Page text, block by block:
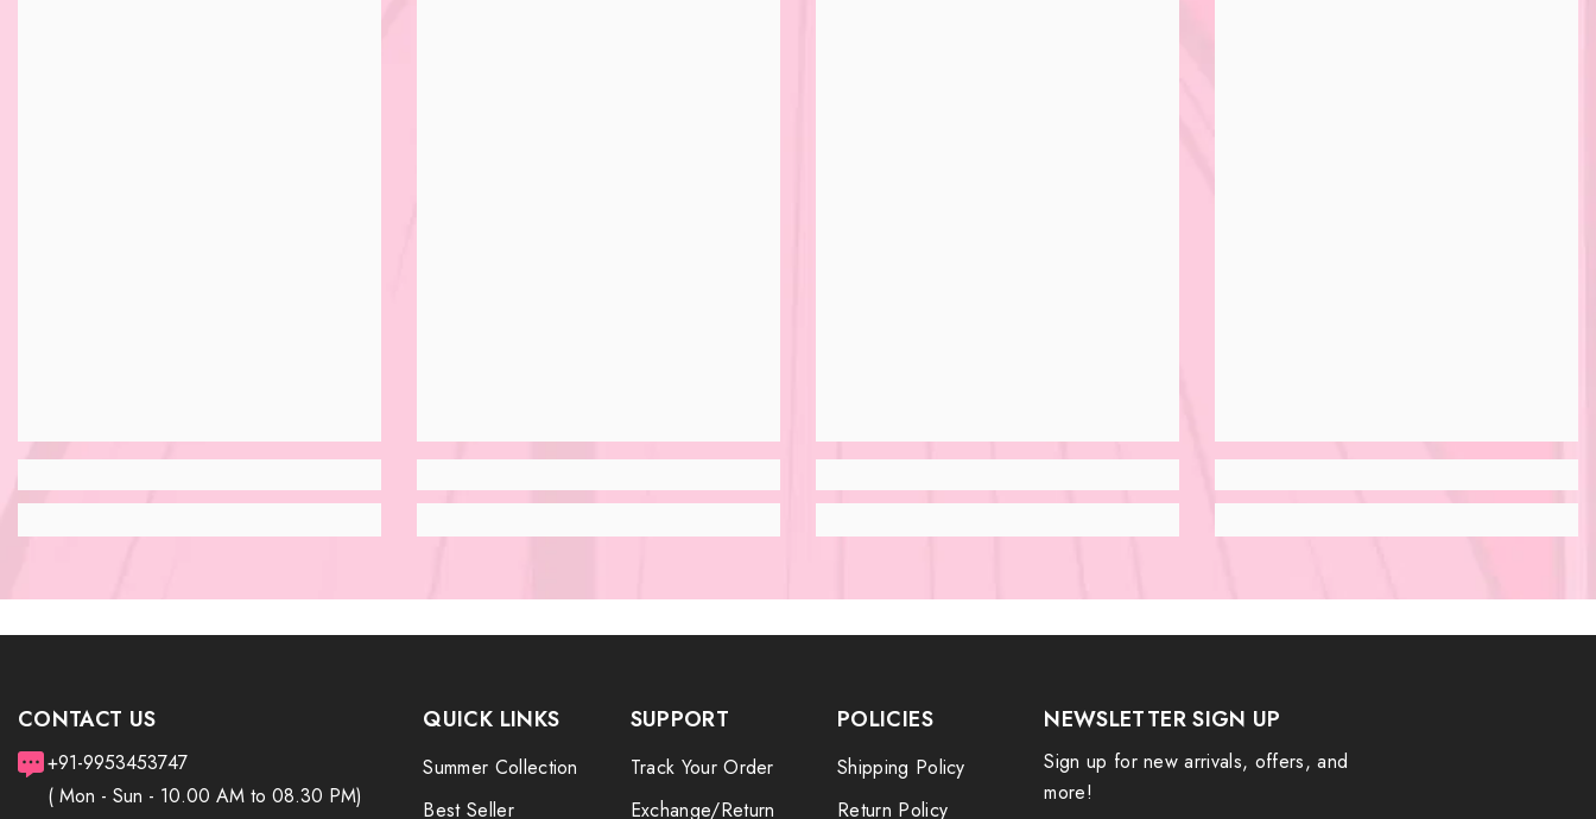
CONTACT US
+91-9953453747
( Mon - Sun - 10.00 AM to 08.30 PM)
QUICK LINKS
Summer Collection
Best Seller
SUPPORT
Track Your Order
Exchange/Return
POLICIES
Shipping Policy
Return Policy
NEWSLETTER SIGN UP
Sign up for new arrivals, offers, and
more!